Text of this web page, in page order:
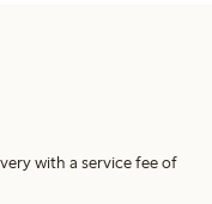
with a service fee of